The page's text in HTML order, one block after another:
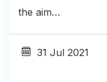
the aim…
31 Jul 2021